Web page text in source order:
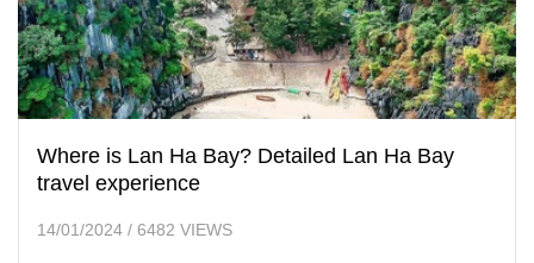
Where is Lan Ha Bay? Detailed Lan Ha Bay
travel experience
14/01/2024 / 6482 VIEWS